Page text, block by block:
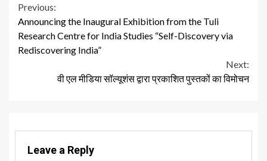
Continue
Reading
Previous:
Announcing the Inaugural Exhibition from the Tuli
Research Centre for India Studies “Self-Discovery via
Rediscovering India”
Next:
वी एल मीडिया सॉल्यूशंस द्वारा प्रकाशित पुस्तकों का विमोचन
Leave a Reply